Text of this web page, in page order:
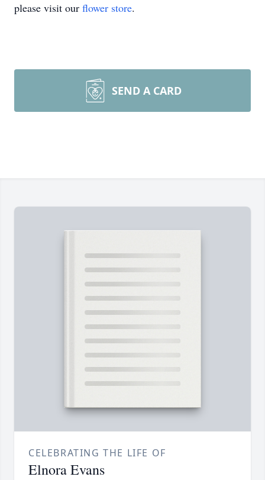
please visit our flower store.
SEND A CARD
CELEBRATING THE LIFE OF
Elnora Evans